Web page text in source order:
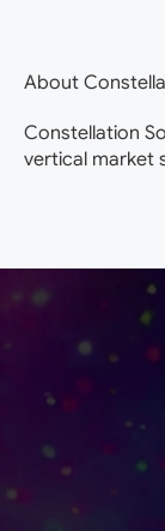
About
Constellation
vertical market